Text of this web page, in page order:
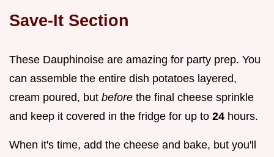
Save-It Section
These Dauphinoise are amazing for party prep. You
can assemble the entire dish potatoes layered,
cream poured, but before the final cheese sprinkle
and keep it covered in the fridge for up to 24 hours.
When it's time, add the cheese and bake, but you'll